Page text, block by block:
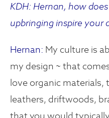
KDH: Hernan, how
upbringing inspire your
Hernan: My culture is
my design ~ that
love organic materials,
leathers, driftwoods,